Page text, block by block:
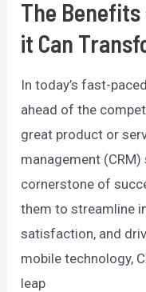
The Benefits
it Can
In today’s fast-
ahead of the
great product or
management
cornerstone of
them to streamline
satisfaction, and
mobile technology,
leap